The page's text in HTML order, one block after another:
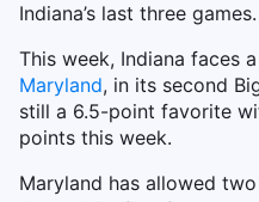
Indiana’s last three games.
This week, Indiana faces
Maryland, in its second
still a 6.5-point favorite
points this week.
Maryland has allowed